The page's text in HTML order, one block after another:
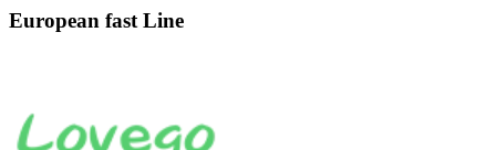
European fast Line